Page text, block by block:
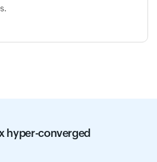
hyper-converged